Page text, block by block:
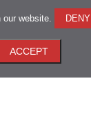
Roofing Sun Tiles
in all regions
View now
website. DENY
ACCEPT